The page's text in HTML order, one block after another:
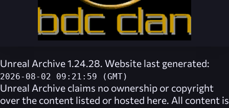
Unreal Archive 1.24.28. Website last generated:
2026-08-02 09:21:59 (GMT)
Unreal Archive claims no ownership or copyright
over the content listed or hosted here. All content is